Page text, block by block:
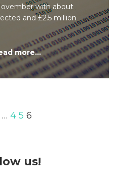
with about
and £2.5 million
more...
… 4 5 6
us!